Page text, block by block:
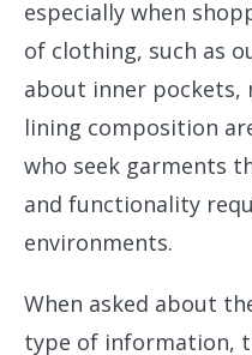
especially when
of clothing, such as
about inner pockets,
lining composition
who seek garments
and functionality
environments.
When asked about
type of information,